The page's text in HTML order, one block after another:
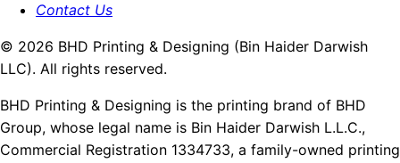
Contact Us
© 2026 BHD Printing & Designing (Bin Haider Darwish
LLC). All rights reserved.
BHD Printing & Designing is the printing brand of BHD
Group, whose legal name is Bin Haider Darwish L.L.C.,
Commercial Registration 1334733, a family-owned printing